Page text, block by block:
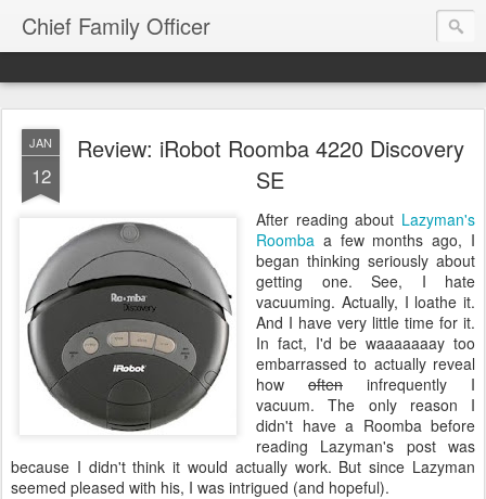
Chief Family Officer
JAN
12
Review: iRobot Roomba 4220 Discovery
SE
After reading about Lazyman's
Roomba a few months ago, I
began thinking seriously about
getting one. See, I hate
vacuuming. Actually, I loathe it.
And I have very little time for it.
In fact, I'd be waaaaaaay too
embarrassed to actually reveal
how often infrequently I
vacuum. The only reason I
didn't have a Roomba before
reading Lazyman's post was
because I didn't think it would actually work. But since Lazyman
seemed pleased with his, I was intrigued (and hopeful).